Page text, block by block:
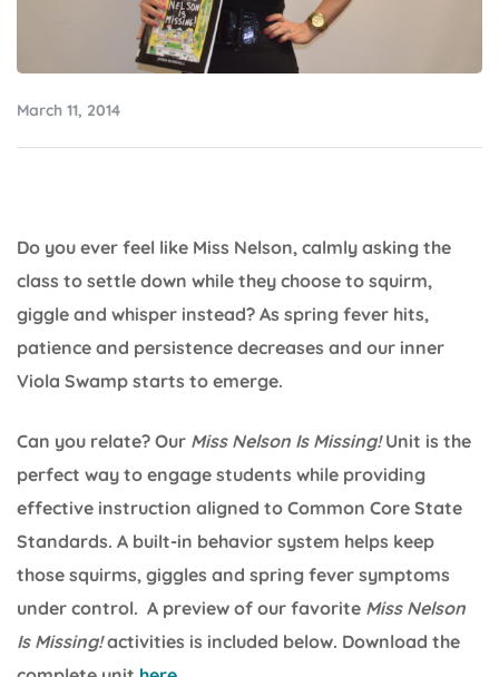
March 11, 2014
Do you ever feel like Miss Nelson, calmly asking the
class to settle down while they choose to squirm,
giggle and whisper instead? As spring fever hits,
patience and persistence decreases and our inner
Viola Swamp starts to emerge.
Can you relate? Our Miss Nelson Is Missing!Unit is the
perfect way to engage students while providing
effective instruction aligned to Common Core State
Standards. A built-in behavior system helps keep
those squirms, giggles and spring fever symptoms
under control. A preview of our favorite Miss Nelson
Is Missing!activities is included below. Download the